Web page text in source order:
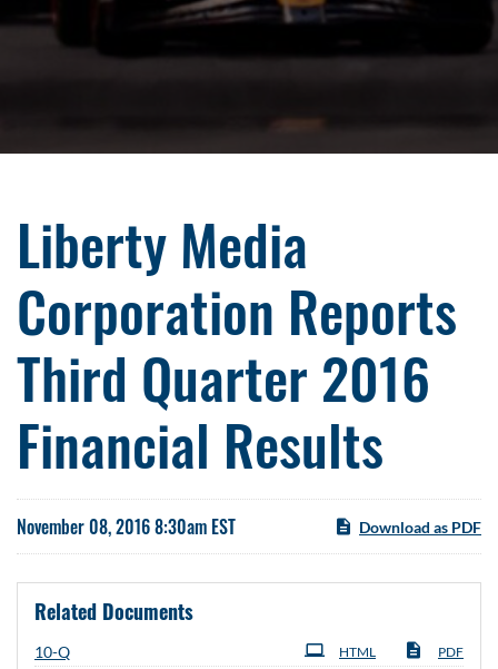
Liberty Media
Corporation Reports
Third Quarter 2016
Financial Results
November 08, 2016 8:30am EST Download as PDF
Related Documents
10-QFiling PDF
HTML